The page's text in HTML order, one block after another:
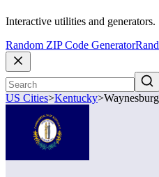
Interactive utilities and generators.
Random ZIP Code Generator
US Cities>Kentucky>Waynesburg